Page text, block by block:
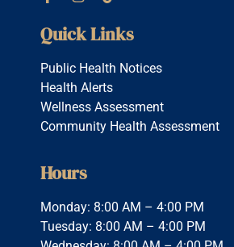
Quick Links
Public Health Notices
Health Alerts
Wellness Assessment
Community Health Assessment
Hours
Monday: 8:00 AM – 4:00 PM
Tuesday: 8:00 AM – 4:00 PM